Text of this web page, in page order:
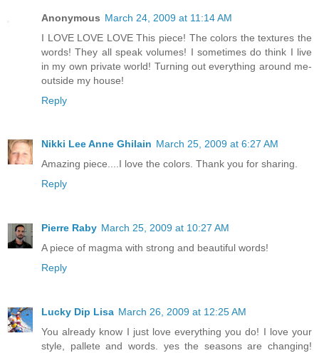
Anonymous March 24, 2009 at 11:14 AM
I LOVE LOVE LOVE This piece! The colors the textures the
words! They all speak volumes! I sometimes do think I live
in my own private world! Turning out everything around me-
outside my house!
Reply
Nikki Lee Anne Ghilain March 25, 2009 at 6:27 AM
Amazing piece....I love the colors. Thank you for sharing.
Reply
Pierre Raby March 25, 2009 at 10:27 AM
A piece of magma with strong and beautiful words!
Reply
Lucky Dip Lisa March 26, 2009 at 12:25 AM
You already know I just love everything you do! I love your
style, pallete and words. yes the seasons are changing!